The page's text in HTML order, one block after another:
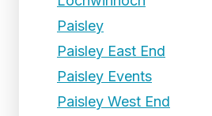
Paisley
Paisley East End
Paisley Events
Paisley West End